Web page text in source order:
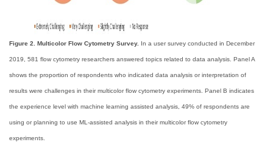
Figure 2. Multicolor Flow Cytometry Survey. In a user survey conducted in December
2019, 581 flow cytometry researchers answered topics related to data analysis. Panel A
shows the proportion of respondents who indicated data analysis or interpretation of
results were challenges in their multicolor flow cytometry experiments. Panel B indicates
the experience level with machine learning assisted analysis, 49% of respondents are
using or planning to use ML-assisted analysis in their multicolor flow cytometry
experiments.